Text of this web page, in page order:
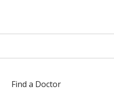
Find a Doctor